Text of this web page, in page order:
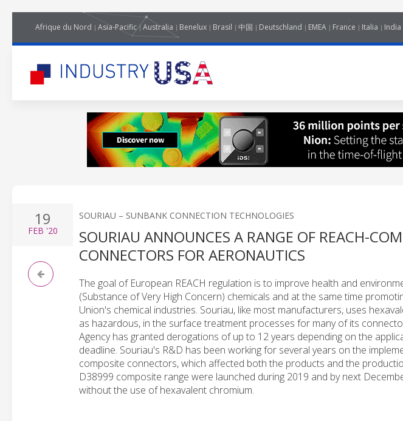
Afrique du Nord Asia-Pacific Australia Benelux Brasil 中国 Deutschland EMEA France Italia India
19
FEB '20
SOURIAU – SUNBANK CONNECTION TECHNOLOGIES
SOURIAU ANNOUNCES A RANGE OF REACH-
CONNECTORS FOR AERONAUTICS
The goal of European REACH regulation is to improve health and
(Substance of Very High Concern) chemicals and at the same time
Union's chemical industries. Souriau, like most manufacturers, uses
as hazardous, in the surface treatment processes for many of its
Agency has granted derogations of up to 12 years depending on the
deadline. Souriau's R&D has been working for several years on the
composite connectors, which affected both the products and the
D38999 composite range were launched during 2019 and by next
without the use of hexavalent chromium.